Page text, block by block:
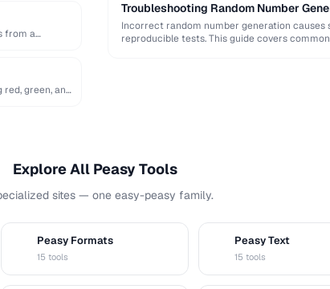
from a
green, and
Troubleshooting Random Number
Incorrect random number generation
reproducible tests. This guide covers
Explore All Peasy Tools
sites — one easy-peasy family.
Peasy Formats
15 tools
Peasy Text
15 tools